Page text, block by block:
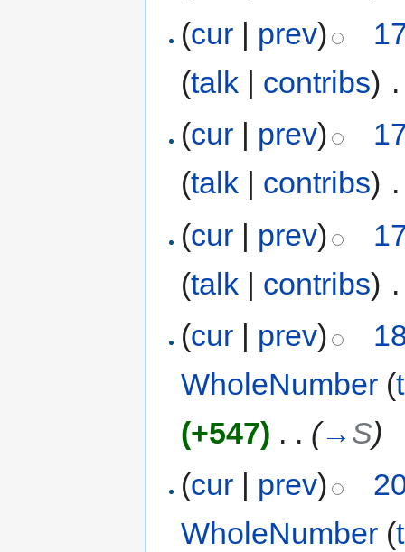
(cur | prev)
(talk | contribs)
(cur | prev)
(talk | contribs)
(cur | prev)
(talk | contribs)
(cur | prev)
WholeNumber (
(+547) . . (→ S)
(cur prev)
WholeNumber (